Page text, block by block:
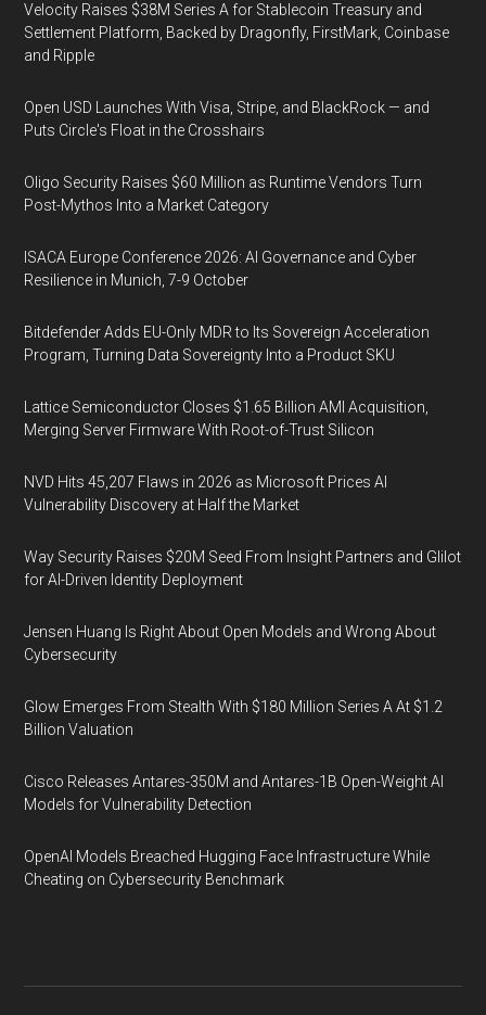
Velocity Raises $38M Series A for Stablecoin Treasury and
Settlement Platform, Backed by Dragonfly, FirstMark, Coinbase
and Ripple
Open USD Launches With Visa, Stripe, and BlackRock — and
Puts Circle's Float in the Crosshairs
Oligo Security Raises $60 Million as Runtime Vendors Turn
Post-Mythos Into a Market Category
ISACA Europe Conference 2026: AI Governance and Cyber
Resilience in Munich, 7-9 October
Bitdefender Adds EU-Only MDR to Its Sovereign Acceleration
Program, Turning Data Sovereignty Into a Product SKU
Lattice Semiconductor Closes $1.65 Billion AMI Acquisition,
Merging Server Firmware With Root-of-Trust Silicon
NVD Hits 45,207 Flaws in 2026 as Microsoft Prices AI
Vulnerability Discovery at Half the Market
Way Security Raises $20M Seed From Insight Partners and Glilot
for AI-Driven Identity Deployment
Jensen Huang Is Right About Open Models and Wrong About
Cybersecurity
Glow Emerges From Stealth With $180 Million Series A At $1.2
Billion Valuation
Cisco Releases Antares-350M and Antares-1B Open-Weight AI
Models for Vulnerability Detection
OpenAI Models Breached Hugging Face Infrastructure While
Cheating on Cybersecurity Benchmark